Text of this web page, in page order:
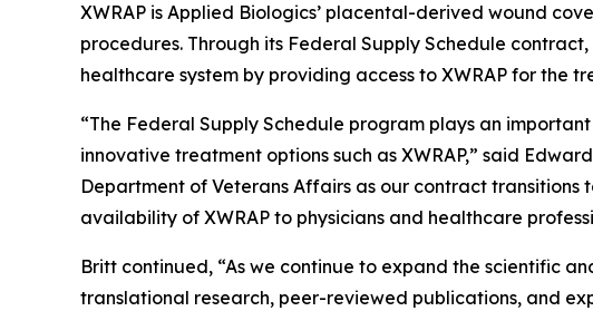
XWRAP is Applied Biologics’ placental-derived wound
procedures. Through its Federal Supply Schedule
healthcare system by providing access to XWRAP for the
“The Federal Supply Schedule program plays an
innovative treatment options such as XWRAP,” said
Department of Veterans Affairs as our contract
availability of XWRAP to physicians and healthcare
Britt continued, “As we continue to expand the scientific
translational research, peer-reviewed publications, and